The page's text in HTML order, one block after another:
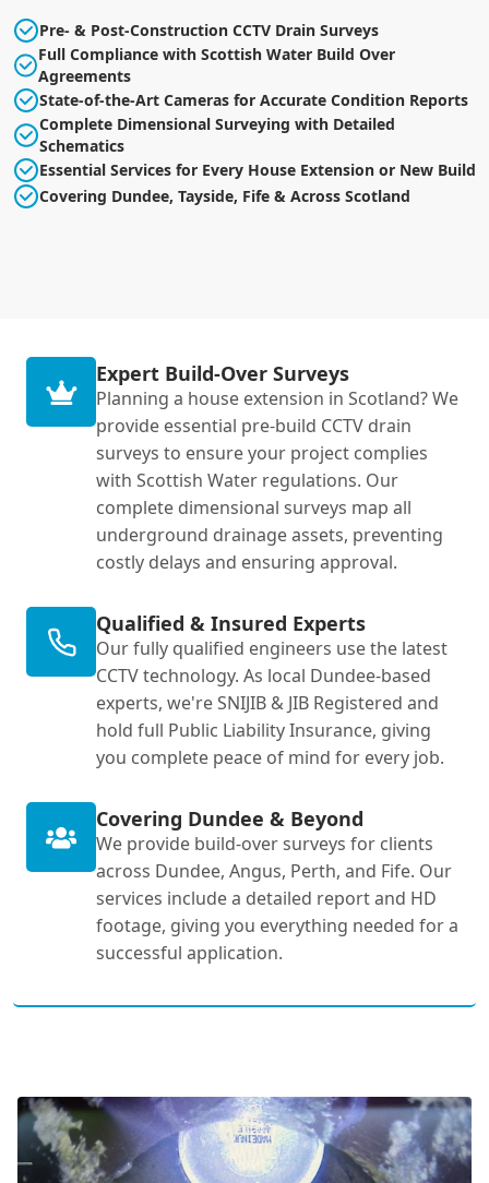
Pre- & Post-Construction CCTV Drain Surveys
Full Compliance with Scottish Water Build Over
Agreements
State-of-the-Art Cameras for Accurate Condition Reports
Complete Dimensional Surveying with Detailed
Schematics
Essential Services for Every House Extension or New Build
Covering Dundee, Tayside, Fife & Across Scotland
Expert Build-Over Surveys
Planning a house extension in Scotland? We
provide essential pre-build CCTV drain
surveys to ensure your project complies
with Scottish Water regulations. Our
complete dimensional surveys map all
underground drainage assets, preventing
costly delays and ensuring approval.
Qualified & Insured Experts
Our fully qualified engineers use the latest
CCTV technology. As local Dundee-based
experts, we're SNIJIB & JIB Registered and
hold full Public Liability Insurance, giving
you complete peace of mind for every job.
Covering Dundee & Beyond
We provide build-over surveys for clients
across Dundee, Angus, Perth, and Fife. Our
services include a detailed report and HD
footage, giving you everything needed for a
successful application.